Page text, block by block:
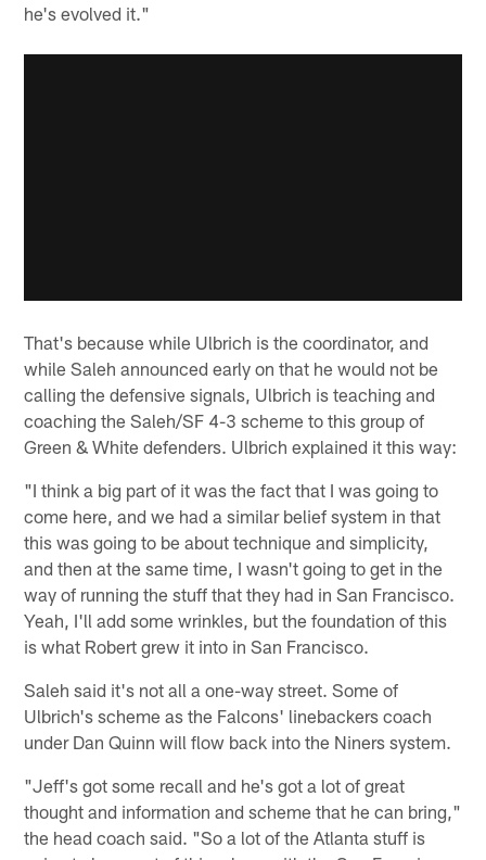
he's evolved it."
That's because while Ulbrich is the coordinator, and
while Saleh announced early on that he would not be
calling the defensive signals, Ulbrich is teaching and
coaching the Saleh/SF 4-3 scheme to this group of
Green & White defenders. Ulbrich explained it this way:
"I think a big part of it was the fact that I was going to
come here, and we had a similar belief system in that
this was going to be about technique and simplicity,
and then at the same time, I wasn't going to get in the
way of running the stuff that they had in San Francisco.
Yeah, I'll add some wrinkles, but the foundation of this
is what Robert grew it into in San Francisco.
Saleh said it's not all a one-way street. Some of
Ulbrich's scheme as the Falcons' linebackers coach
under Dan Quinn will flow back into the Niners system.
"Jeff's got some recall and he's got a lot of great
thought and information and scheme that he can bring,"
the head coach said. "So a lot of the Atlanta stuff is